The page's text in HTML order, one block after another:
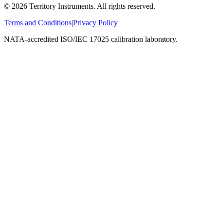
© 2026 Territory Instruments. All rights reserved.
Terms and Conditions|Privacy Policy
NATA-accredited ISO/IEC 17025 calibration laboratory.